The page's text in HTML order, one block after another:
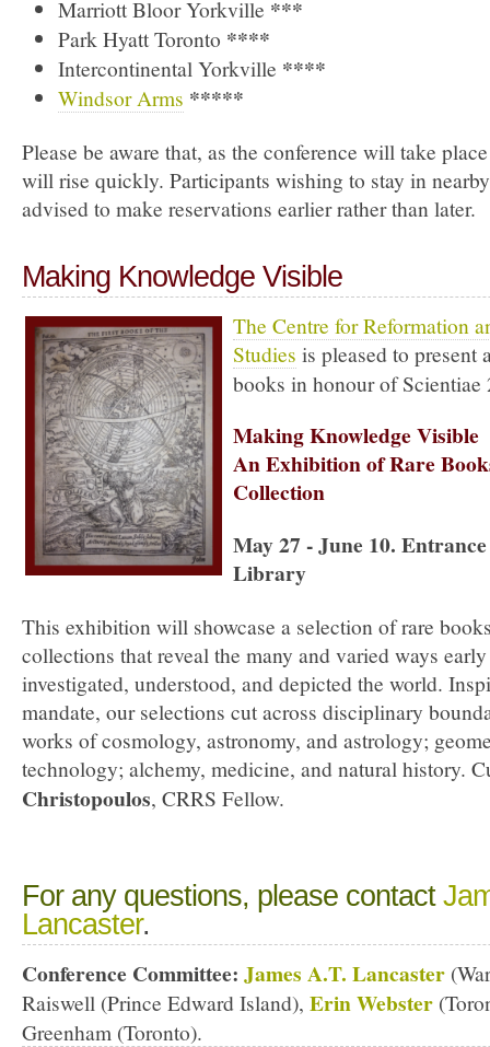
Marriott Bloor Yorkville ***
Park Hyatt Toronto ****
Intercontinental Yorkville ****
Windsor Arms *****
Please be aware that, as the conference will take
will rise quickly. Participants wishing to stay in
advised to make reservations earlier rather than later.
Making Knowledge Visible
The Centre for Reformation
Studies is pleased to present
books in honour of Scientiae
Making Knowledge Visible
An Exhibition of Rare
Collection
May 27 - June 10.
Library
This exhibition will showcase a selection of rare
collections that reveal the many and varied ways
investigated, understood, and depicted the world.
mandate, our selections cut across disciplinary
works of cosmology, astronomy, and astrology;
technology; alchemy, medicine, and natural history.
Christopoulos, CRRS Fellow.
For any questions, please contact
Lancaster.
Conference Committee: James A.T. Lancaster
Raiswell (Prince Edward Island), Erin Webster
Greenham (Toronto).